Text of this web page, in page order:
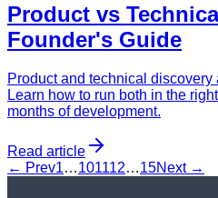
Product vs
Founder's Guide
Product and technical
Learn how to run both in the
months of development.
Read article
← Prev1…101112…15Next →